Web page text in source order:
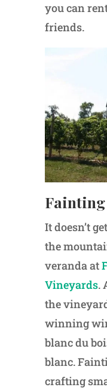
you can
friends.
Fainting
It doesn’t
the
veranda at
Vineyards.
the
winning
blanc du
blanc.
crafting